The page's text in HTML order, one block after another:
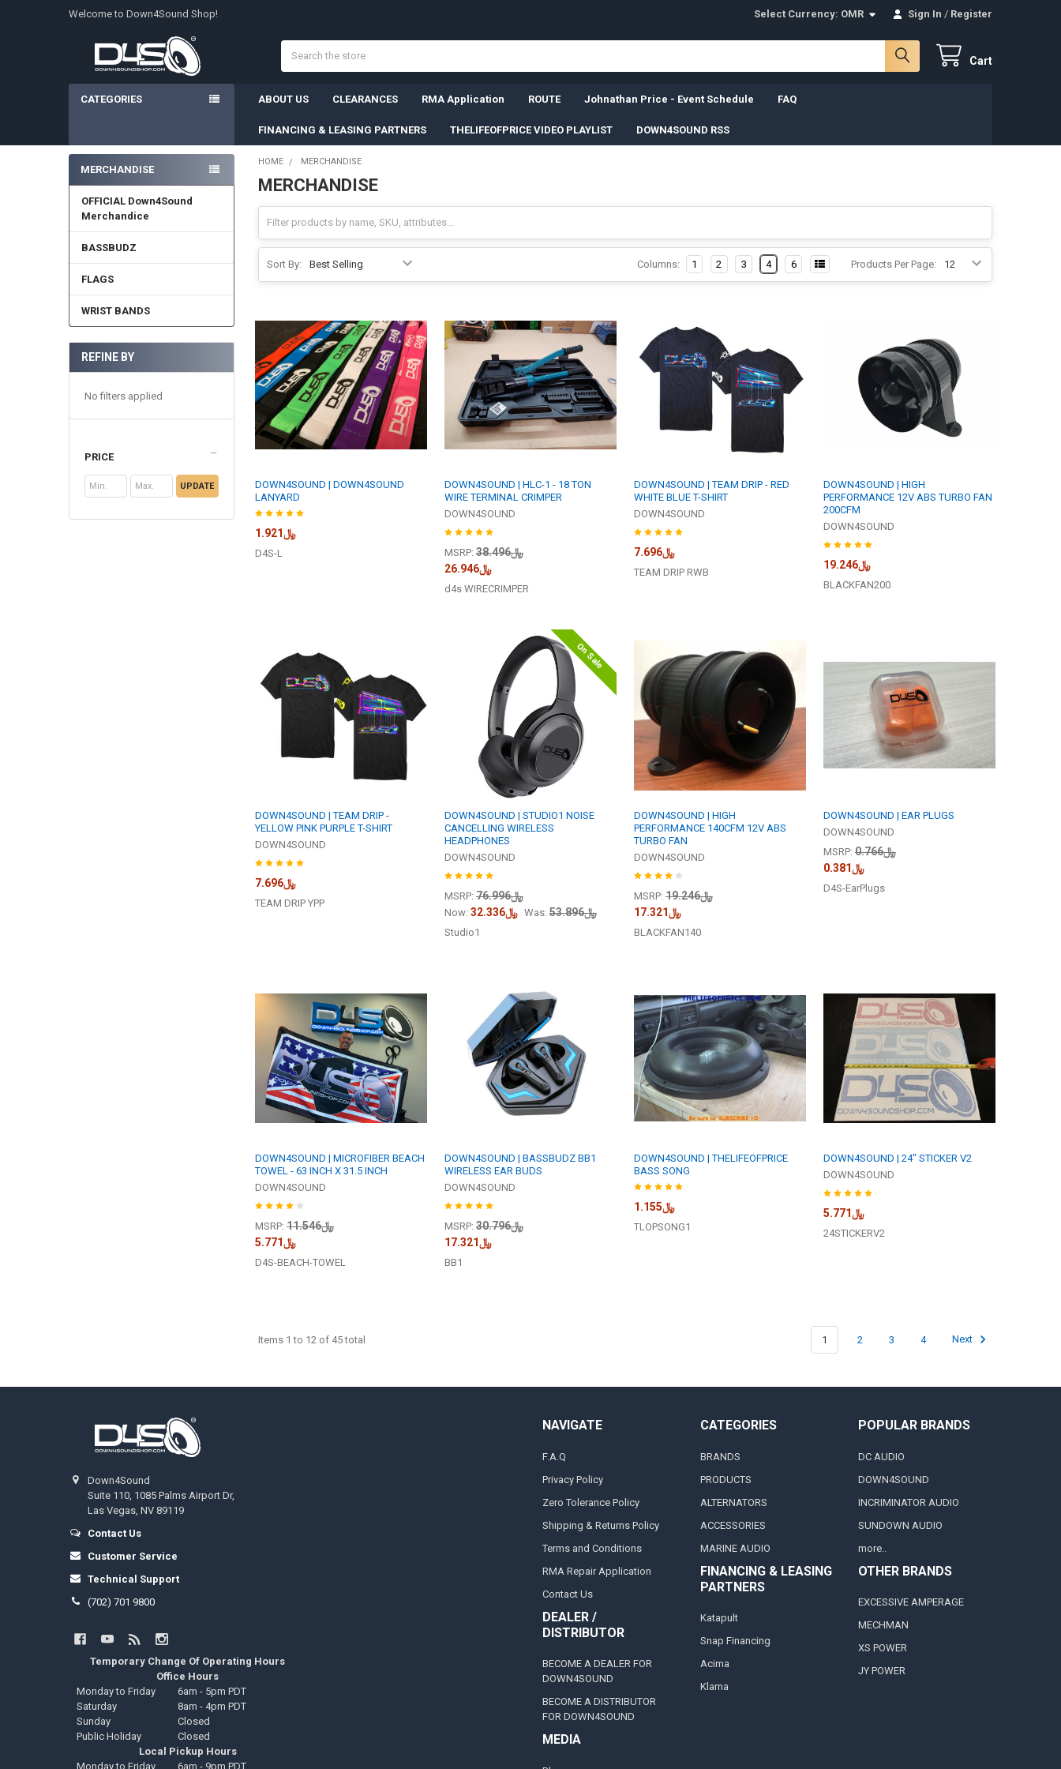
Welcome to Down4Sound Shop! Select Currency: OMR Sign In / Register
Cart
CATEGORIES ABOUT US CLEARANCES RMA Application ROUTE Johnathan Price - Event Schedule FAQ
FINANCING & LEASING PARTNERS THELIFEOFPRICE VIDEO PLAYLIST DOWN4SOUND RSS
Sidebar
MERCHANDISE
OFFICIAL Down4Sound
Merchandice
BASSBUDZ
FLAGS
WRIST BANDS
REFINE BY
No filters applied
PRICE
UPDATE
HOME MERCHANDISE
MERCHANDISE
Sort By: Products Per Page:
Columns: 1 2 3 4 6
DOWN4SOUND | DOWN4SOUND
LANYARD
﷼1.921
D4S-L
DOWN4SOUND | HLC-1 - 18 TON
WIRE TERMINAL CRIMPER
DOWN4SOUND
MSRP:
﷼38.496
﷼26.946
d4s WIRECRIMPER
DOWN4SOUND | TEAM DRIP - RED
WHITE BLUE T-SHIRT
DOWN4SOUND
﷼7.696
TEAM DRIP RWB
DOWN4SOUND | HIGH
PERFORMANCE 12V ABS TURBO FAN
200CFM
DOWN4SOUND
﷼19.246
BLACKFAN200
DOWN4SOUND | TEAM DRIP -
YELLOW PINK PURPLE T-SHIRT
DOWN4SOUND
﷼7.696
TEAM DRIP YPP
On Sale
DOWN4SOUND | STUDIO1 NOISE
CANCELLING WIRELESS
HEADPHONES
DOWN4SOUND
MSRP: ﷼76.996
Now: ﷼32.336 Was: ﷼53.896
Studio1
DOWN4SOUND | HIGH
PERFORMANCE 140CFM 12V ABS
TURBO FAN
DOWN4SOUND
MSRP:
﷼19.246
﷼17.321
BLACKFAN140
DOWN4SOUND | EAR PLUGS
DOWN4SOUND
MSRP:
﷼0.766
﷼0.381
D4S-EarPlugs
DOWN4SOUND | MICROFIBER BEACH
TOWEL - 63 INCH X 31.5 INCH
DOWN4SOUND
MSRP:
﷼11.546
﷼5.771
D4S-BEACH-TOWEL
DOWN4SOUND | BASSBUDZ BB1
WIRELESS EAR BUDS
DOWN4SOUND
MSRP:
﷼30.796
﷼17.321
BB1
DOWN4SOUND | THELIFEOFPRICE
BASS SONG
﷼1.155
TLOPSONG1
DOWN4SOUND | 24" STICKER V2
DOWN4SOUND
﷼5.771
24STICKERV2
Items 1 to 12 of 45 total 1 2 3 4 Next
Down4Sound
Suite 110, 1085 Palms Airport Dr,
Las Vegas, NV 89119
Contact Us
Customer Service
Technical Support
(702) 701 9800
Temporary Change Of Operating Hours
Office Hours
Monday to Friday
6am - 5pm PDT
Saturday
8am - 4pm PDT
Sunday
Closed
Public Holiday
Closed
Local Pickup Hours
Monday to Friday
6am - 9pm PDT
NAVIGATE
F.A.Q
Privacy Policy
Zero Tolerance Policy
Shipping & Returns Policy
Terms and Conditions
RMA Repair Application
Contact Us
DEALER /
DISTRIBUTOR
BECOME A DEALER FOR
DOWN4SOUND
BECOME A DISTRIBUTOR
FOR DOWN4SOUND
MEDIA
CATEGORIES
BRANDS
PRODUCTS
ALTERNATORS
ACCESSORIES
MARINE AUDIO
FINANCING & LEASING
PARTNERS
Katapult
Snap Financing
Acima
Klarna
POPULAR BRANDS
DC AUDIO
DOWN4SOUND
INCRIMINATOR AUDIO
SUNDOWN AUDIO
more..
OTHER BRANDS
EXCESSIVE AMPERAGE
MECHMAN
XS POWER
JY POWER